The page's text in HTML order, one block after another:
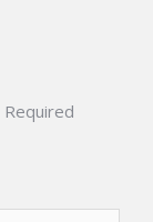
Required